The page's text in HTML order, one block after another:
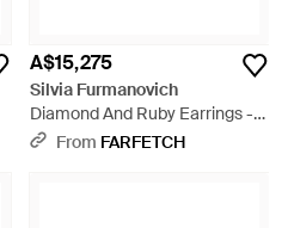
A$15,275
Silvia Furmanovich
Diamond And Ruby Earrings -
GreenFrom FARFETCH